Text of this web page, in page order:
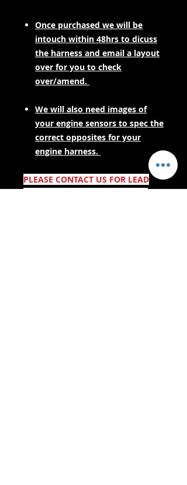
Once purchased we will be
intouch within 48hrs to dicuss
the harness and email a layout
over for you to check
over/amend.
We will also need images of
your engine sensors to spec the
correct opposites for your
engine harness.
PLEASE CONTACT US FOR LEAD